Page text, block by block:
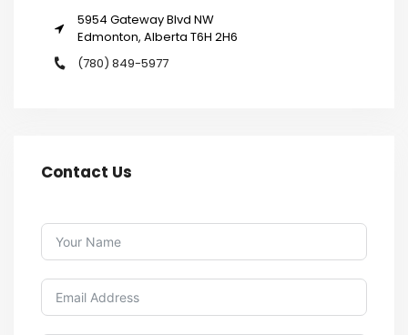
5954 Gateway Blvd NW
Edmonton, Alberta T6H 2H6
(780) 849-5977
Contact Us